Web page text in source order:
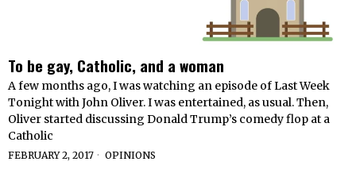
To be gay, Catholic, and a woman
A few months ago, I was watching an episode of Last Week
Tonight with John Oliver. I was entertained, as usual. Then,
Oliver started discussing Donald Trump’s comedy flop at a
Catholic
FEBRUARY 2, 2017 OPINIONS